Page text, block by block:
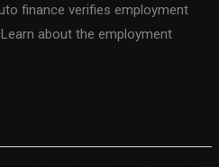
finance verifies employment
about the employment